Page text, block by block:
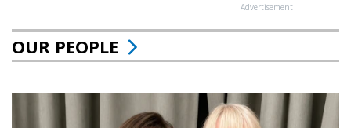
Advertisement
OUR PEOPLE